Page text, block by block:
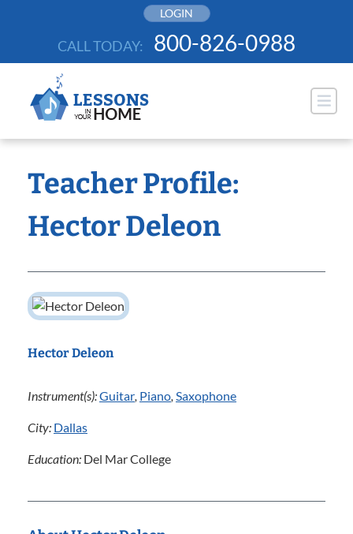
LOGIN
CALL TODAY: 800-826-0988
Teacher Profile:
Hector Deleon
Hector Deleon
Instrument(s):Guitar, Piano, Saxophone
City: Dallas
Education: Del Mar College